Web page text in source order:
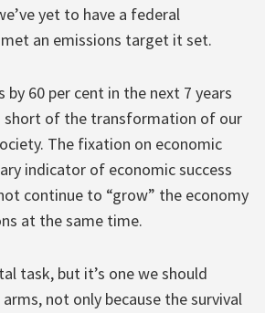
yet to have a federal
an emissions target it set.
by 60 per cent in the next 7 years
short of the transformation of our
The fixation on economic
indicator of economic success
continue to “grow” the economy
at the same time.
task, but it’s one we should
not only because the survival